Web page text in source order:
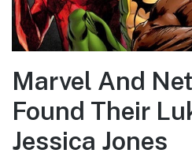
Marvel And
Found Their
Jessica Jones